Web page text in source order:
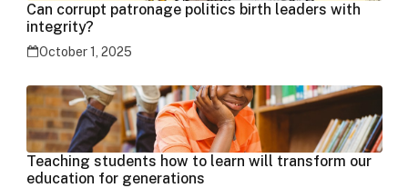
Can corrupt patronage politics birth leaders with
integrity?
October 1, 2025
Teaching students how to learn will transform our
education for generations